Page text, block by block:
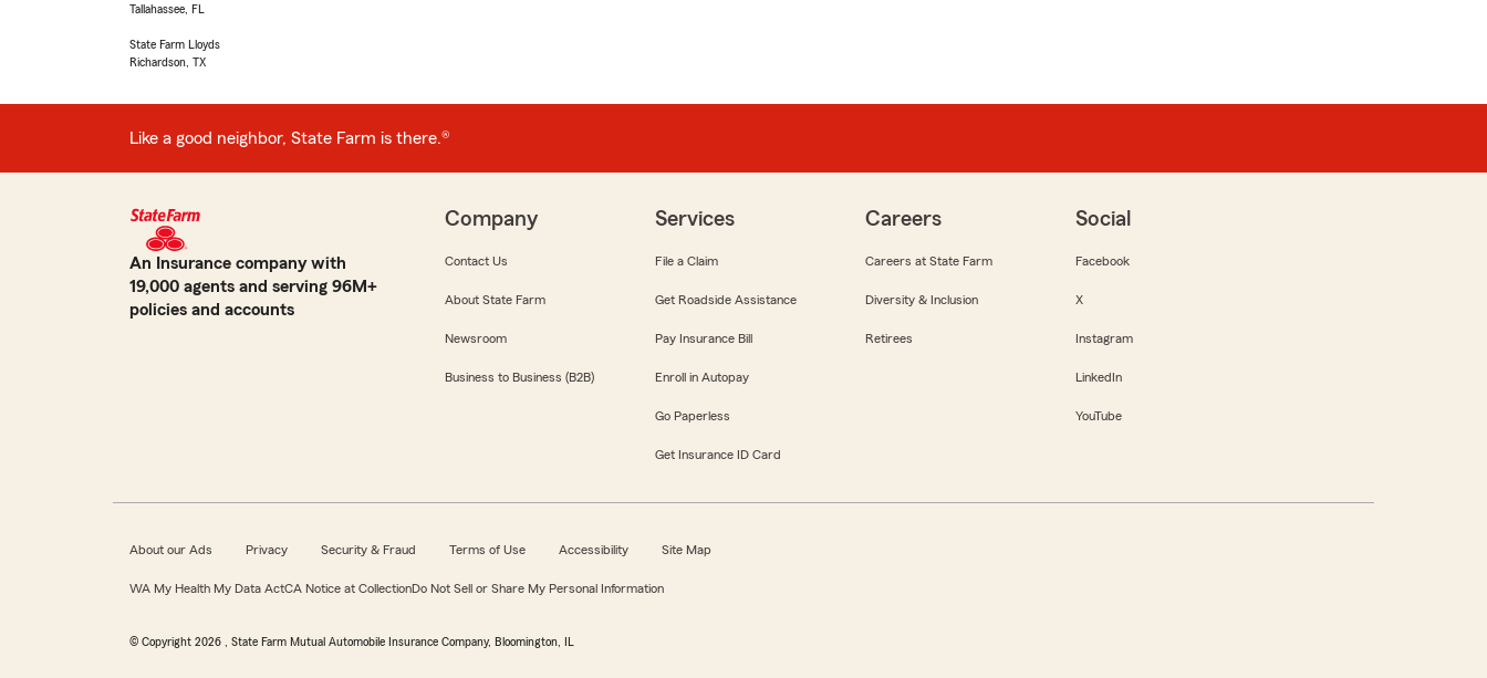
Tallahassee, FL
State Farm Lloyds
Richardson, TX
Like a good neighbor, State Farm is there.®
An Insurance company with
19,000 agents and serving 96M+
policies and accounts
Company
Contact Us
About State Farm
Newsroom
Business to Business (B2B)
Services
File a Claim
Get Roadside Assistance
Pay Insurance Bill
Enroll in Autopay
Go Paperless
Get Insurance ID Card
Careers
Careers at State Farm
Diversity & Inclusion
Retirees
Social
Facebook
X
Instagram
LinkedIn
YouTube
About our Ads Privacy Security & Fraud Terms of Use Accessibility Site Map
WA My Health My Data ActCA Notice at CollectionDo Not Sell or Share My Personal Information
© Copyright 2026 , State Farm Mutual Automobile Insurance Company, Bloomington, IL